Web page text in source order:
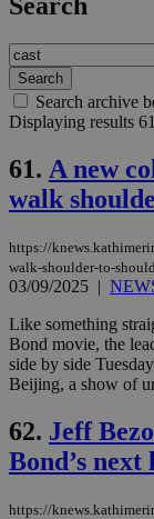
Search
Search archive
Displaying results
61. A new
walk
https://
walk-shoulder-to-
03/09/2025 |
Like something
Bond movie, the
side by side
Beijing, a show of
62. Jeff
Bond’s
https://